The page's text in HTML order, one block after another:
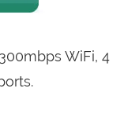
WiFi, 4